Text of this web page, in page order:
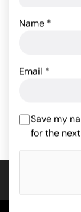
Name *
Email *
Save my
for the
ADD TO CART